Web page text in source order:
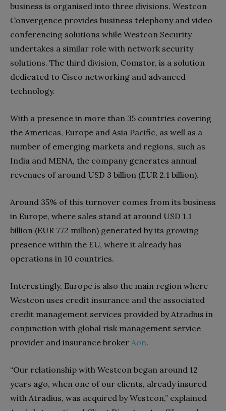
business is organised into three divisions. Westcon
Convergence provides business telephony and video
conferencing solutions while Westcon Security
undertakes a similar role with network security
solutions. The third division, Comstor, is a solution
dedicated to Cisco networking and advanced
technology.
With a presence in more than 35 countries covering
the Americas, Europe and Asia Pacific, as well as a
number of emerging markets and regions, such as
India and MENA, the company generates annual
revenues of around USD 3 billion (EUR 2.1 billion).
Around 35% of this turnover comes from its business
in Europe, where sales stand at around USD 1.1
billion (EUR 772 million) generated by its growing
presence within the EU, where it already has
operations in 10 countries.
Interestingly, Europe is also the main region where
Westcon uses credit insurance and the associated
credit management services provided by Atradius in
conjunction with global risk management service
provider and insurance broker Aon.
“Our relationship with Westcon began around 12
years ago, when one of our clients, already insured
with Atradius, was acquired by Westcon,” explained